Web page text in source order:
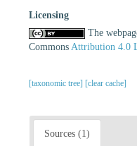
Licensing
The
Commons Attribution 4.0
[taxonomic tree] [clear cache]
Sources (1)